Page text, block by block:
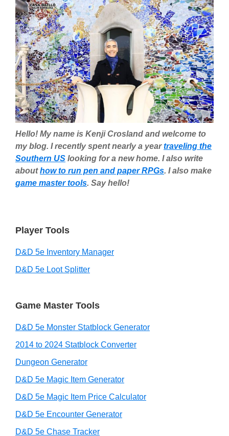
Hello! My name is Kenji Crosland and welcome to
my blog. I recently spent nearly a yeartraveling the
Southern US looking for a new home. I also write
abouthow to run pen and paper RPGs. I also make
game master tools. Say hello!
Player Tools
D&D 5e Inventory Manager
D&D 5e Loot Splitter
Game Master Tools
D&D 5e Monster Statblock Generator
2014 to 2024 Statblock Converter
Dungeon Generator
D&D 5e Magic Item Generator
D&D 5e Magic Item Price Calculator
D&D 5e Encounter Generator
D&D 5e Chase Tracker